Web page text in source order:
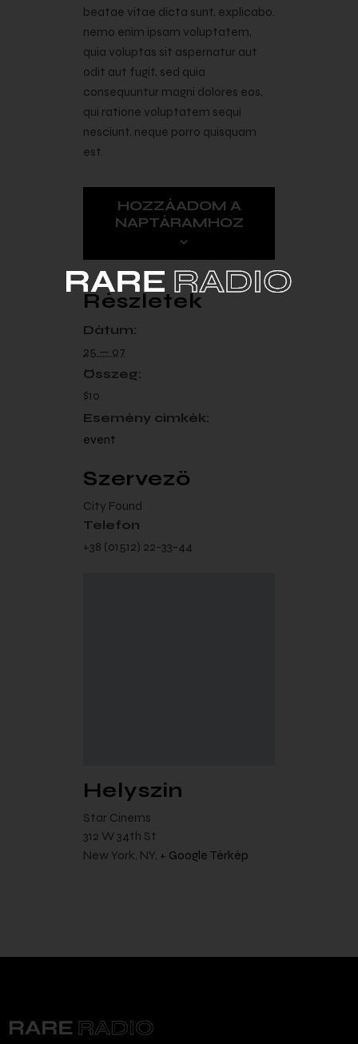
beatae vitae dicta sunt, explicabo.
nemo enim ipsam voluptatem,
quia voluptas sit aspernatur aut
odit aut fugit, sed quia
consequuntur magni dolores eos,
qui ratione voluptatem sequi
nesciunt, neque porro quisquam
est.
HOZZÁADOM A
NAPTÁRAMHOZ
Részletek
Dátum:
25 — 07
Összeg:
$10
Esemény címkék:
event
Szervező
City Found
Telefon
+38 (01512) 22-33-44
Helyszín
Star Cinems
312 W 34th St
New York, NY, + Google Térkép